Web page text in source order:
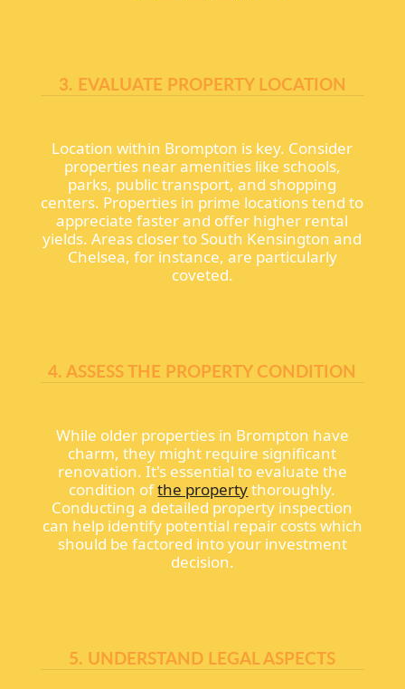
3. EVALUATE PROPERTY LOCATION
Location within Brompton is key. Consider
properties near amenities like schools,
parks, public transport, and shopping
centers. Properties in prime locations tend to
appreciate faster and offer higher rental
yields. Areas closer to South Kensington and
Chelsea, for instance, are particularly
coveted.
4. ASSESS THE PROPERTY CONDITION
While older properties in Brompton have
charm, they might require significant
renovation. It's essential to evaluate the
condition ofthe propertythoroughly.
Conducting a detailed property inspection
can help identify potential repair costs which
should be factored into your investment
decision.
5. UNDERSTAND LEGAL ASPECTS